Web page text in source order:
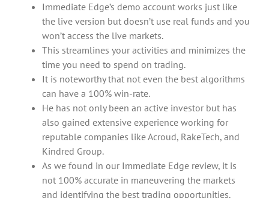
Immediate Edge’s demo account works just like
the live version but doesn’t use real funds and you
won’t access the live markets.
This streamlines your activities and minimizes the
time you need to spend on trading.
It is noteworthy that not even the best algorithms
can have a 100% win-rate.
He has not only been an active investor but has
also gained extensive experience working for
reputable companies like Acroud, RakeTech, and
Kindred Group.
As we found in our Immediate Edge review, it is
not 100% accurate in maneuvering the markets
and identifying the best trading opportunities.